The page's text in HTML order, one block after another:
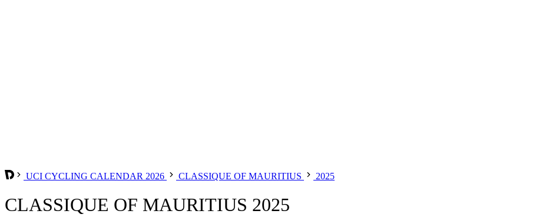
UCI CYCLING CALENDAR 2026 CLASSIQUE OF MAURITIUS 2025
CLASSIQUE OF MAURITIUS 2025